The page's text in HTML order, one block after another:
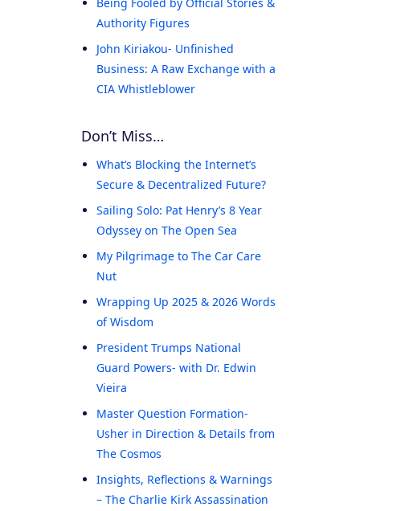
Authority Figures
John Kiriakou- Unfinished
Business: A Raw Exchange with a
CIA Whistleblower
Don’t Miss…
What’s Blocking the Internet’s
Secure & Decentralized Future?
Sailing Solo: Pat Henry’s 8 Year
Odyssey on The Open Sea
My Pilgrimage to The Car Care
Nut
Wrapping Up 2025 & 2026 Words
of Wisdom
President Trumps National
Guard Powers- with Dr. Edwin
Vieira
Master Question Formation-
Usher in Direction & Details from
The Cosmos
Insights, Reflections & Warnings
– The Charlie Kirk Assassination